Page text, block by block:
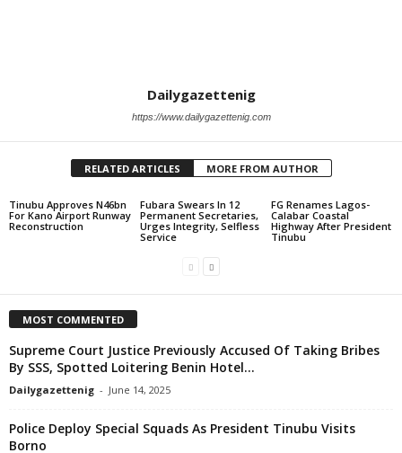
Dailygazettenig
https://www.dailygazettenig.com
RELATED ARTICLES MORE FROM AUTHOR
Tinubu Approves N46bn
For Kano Airport Runway
Reconstruction
Fubara Swears In 12
Permanent Secretaries,
Urges Integrity, Selfless
Service
FG Renames Lagos-
Calabar Coastal
Highway After President
Tinubu
MOST COMMENTED
Supreme Court Justice Previously Accused Of Taking Bribes
By SSS, Spotted Loitering Benin Hotel...
Dailygazettenig - June 14, 2025
Police Deploy Special Squads As President Tinubu Visits
Borno